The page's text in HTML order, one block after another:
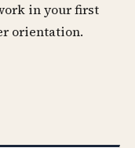
in your first
orientation.